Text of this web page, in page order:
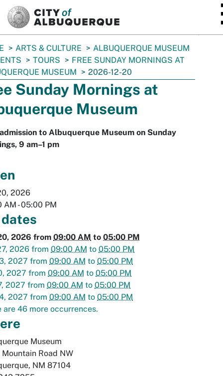
ARTS & CULTURE
ALBUQUERQUE MUSEUM
TOURS
FREE SUNDAY MORNINGS AT
MUSEUM
2026-12-20
Sunday Mornings at
Museum
to Albuquerque Museum on Sunday
9 am–1 pm
2026
AM - 05:00 PM
2026 from 09:00 AM to 05:00 PM
2026 from 09:00 AM to 05:00 PM
2027 from 09:00 AM to 05:00 PM
2027 from 09:00 AM to 05:00 PM
2027 from 09:00 AM to 05:00 PM
2027 from 09:00 AM to 05:00 PM
are 46 more occurrences.
Museum
Road NW
, NM 87104